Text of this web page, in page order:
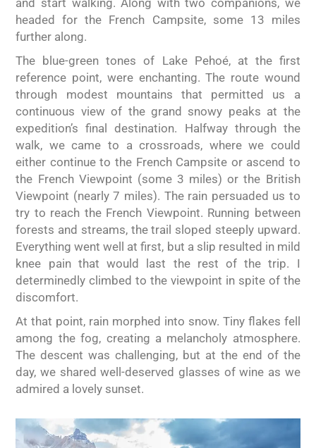
and start walking. Along with two companions, we
headed for the French Campsite, some 13 miles
further along.
The blue-green tones of Lake Pehoé, at the first
reference point, were enchanting. The route wound
through modest mountains that permitted us a
continuous view of the grand snowy peaks at the
expedition’s final destination. Halfway through the
walk, we came to a crossroads, where we could
either continue to the French Campsite or ascend to
the French Viewpoint (some 3 miles) or the British
Viewpoint (nearly 7 miles). The rain persuaded us to
try to reach the French Viewpoint. Running between
forests and streams, the trail sloped steeply upward.
Everything went well at first, but a slip resulted in mild
knee pain that would last the rest of the trip. I
determinedly climbed to the viewpoint in spite of the
discomfort.
At that point, rain morphed into snow. Tiny flakes fell
among the fog, creating a melancholy atmosphere.
The descent was challenging, but at the end of the
day, we shared well-deserved glasses of wine as we
admired a lovely sunset.